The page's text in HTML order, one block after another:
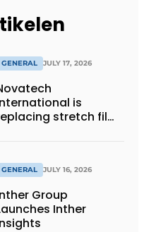
GENERAL JULY 17, 2026
is
stretch film
GENERAL JULY 16, 2026
Group
Inther